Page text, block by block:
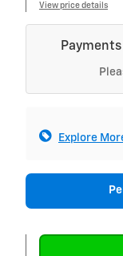
View price details
Explore